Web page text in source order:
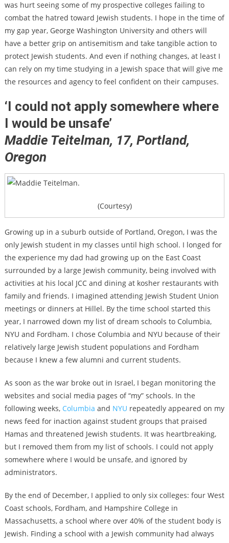
was hurt seeing some of my prospective colleges failing to
combat the hatred toward Jewish students. I hope in the time of
my gap year, George Washington University and others will
have a better grip on antisemitism and take tangible action to
protect Jewish students. And even if nothing changes, at least I
can rely on my time studying in a Jewish space that will give me
the resources and agency to feel confident on their campuses.
‘I could not apply somewhere where
I would be unsafe’
Maddie Teitelman, 17, Portland,
Oregon
(Courtesy)
Growing up in a suburb outside of Portland, Oregon, I was the
only Jewish student in my classes until high school. I longed for
the experience my dad had growing up on the East Coast
surrounded by a large Jewish community, being involved with
activities at his local JCC and dining at kosher restaurants with
family and friends. I imagined attending Jewish Student Union
meetings or dinners at Hillel. By the time school started this
year, I narrowed down my list of dream schools to Columbia,
NYU and Fordham. I chose Columbia and NYU because of their
relatively large Jewish student populations and Fordham
because I knew a few alumni and current students.
As soon as the war broke out in Israel, I began monitoring the
websites and social media pages of “my” schools. In the
following weeks, Columbia and NYU repeatedly appeared on my
news feed for inaction against student groups that praised
Hamas and threatened Jewish students. It was heartbreaking,
but I removed them from my list of schools. I could not apply
somewhere where I would be unsafe, and ignored by
administrators.
By the end of December, I applied to only six colleges: four West
Coast schools, Fordham, and Hampshire College in
Massachusetts, a school where over 40% of the student body is
Jewish. Finding a school with a Jewish community had always